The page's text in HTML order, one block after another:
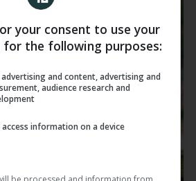
your consent to use your
for the following purposes:
and content, advertising and
audience research and
information on a device